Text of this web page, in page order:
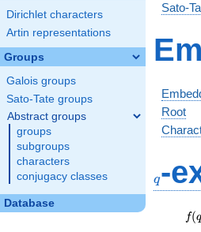
Dirichlet characters
Artin representations
Groups
Galois groups
Sato-Tate groups
Abstract groups
groups
subgroups
characters
conjugacy classes
Database
Sato-
Root
q-
f(q